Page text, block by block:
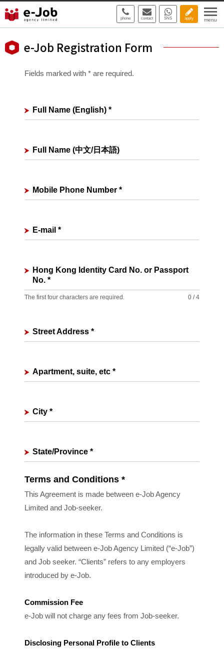
phone contact SNS apply menu
e-Job Registration Form
Fields marked with * are required.
Full Name (English) *
Full Name (中文/日本語)
Mobile Phone Number *
E-mail *
Hong Kong Identity Card No. or Passport
No. *
The first four characters are required. 0 / 4
Street Address *
Apartment, suite, etc *
City *
State/Province *
Terms and Conditions *
This Agreement is made between e-Job Agency
Limited and Job-seeker.
The information in these Terms and Conditions is
legally valid between e-Job Agency Limited (“e-Job”)
and Job seeker. “Clients” refers to any employers
introduced by e-Job.
Commission Fee
e-Job will not charge any fees from Job-seeker.
Disclosing Personal Profile to Clients